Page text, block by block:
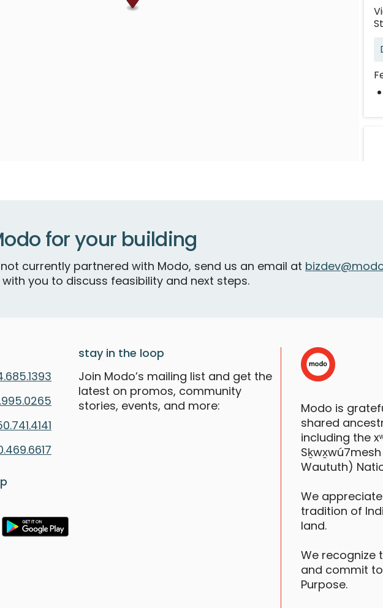
for your building
currently partnered with Modo, send us an email at
with you to discuss feasibility and next steps.
stay in the loop
Join Modo’s mailing list and get the
latest on promos, community
stories, events, and more:
Modo is
shared
including the
Waututh)
We
tradition of
land.
We recognize
and commit
Purpose.